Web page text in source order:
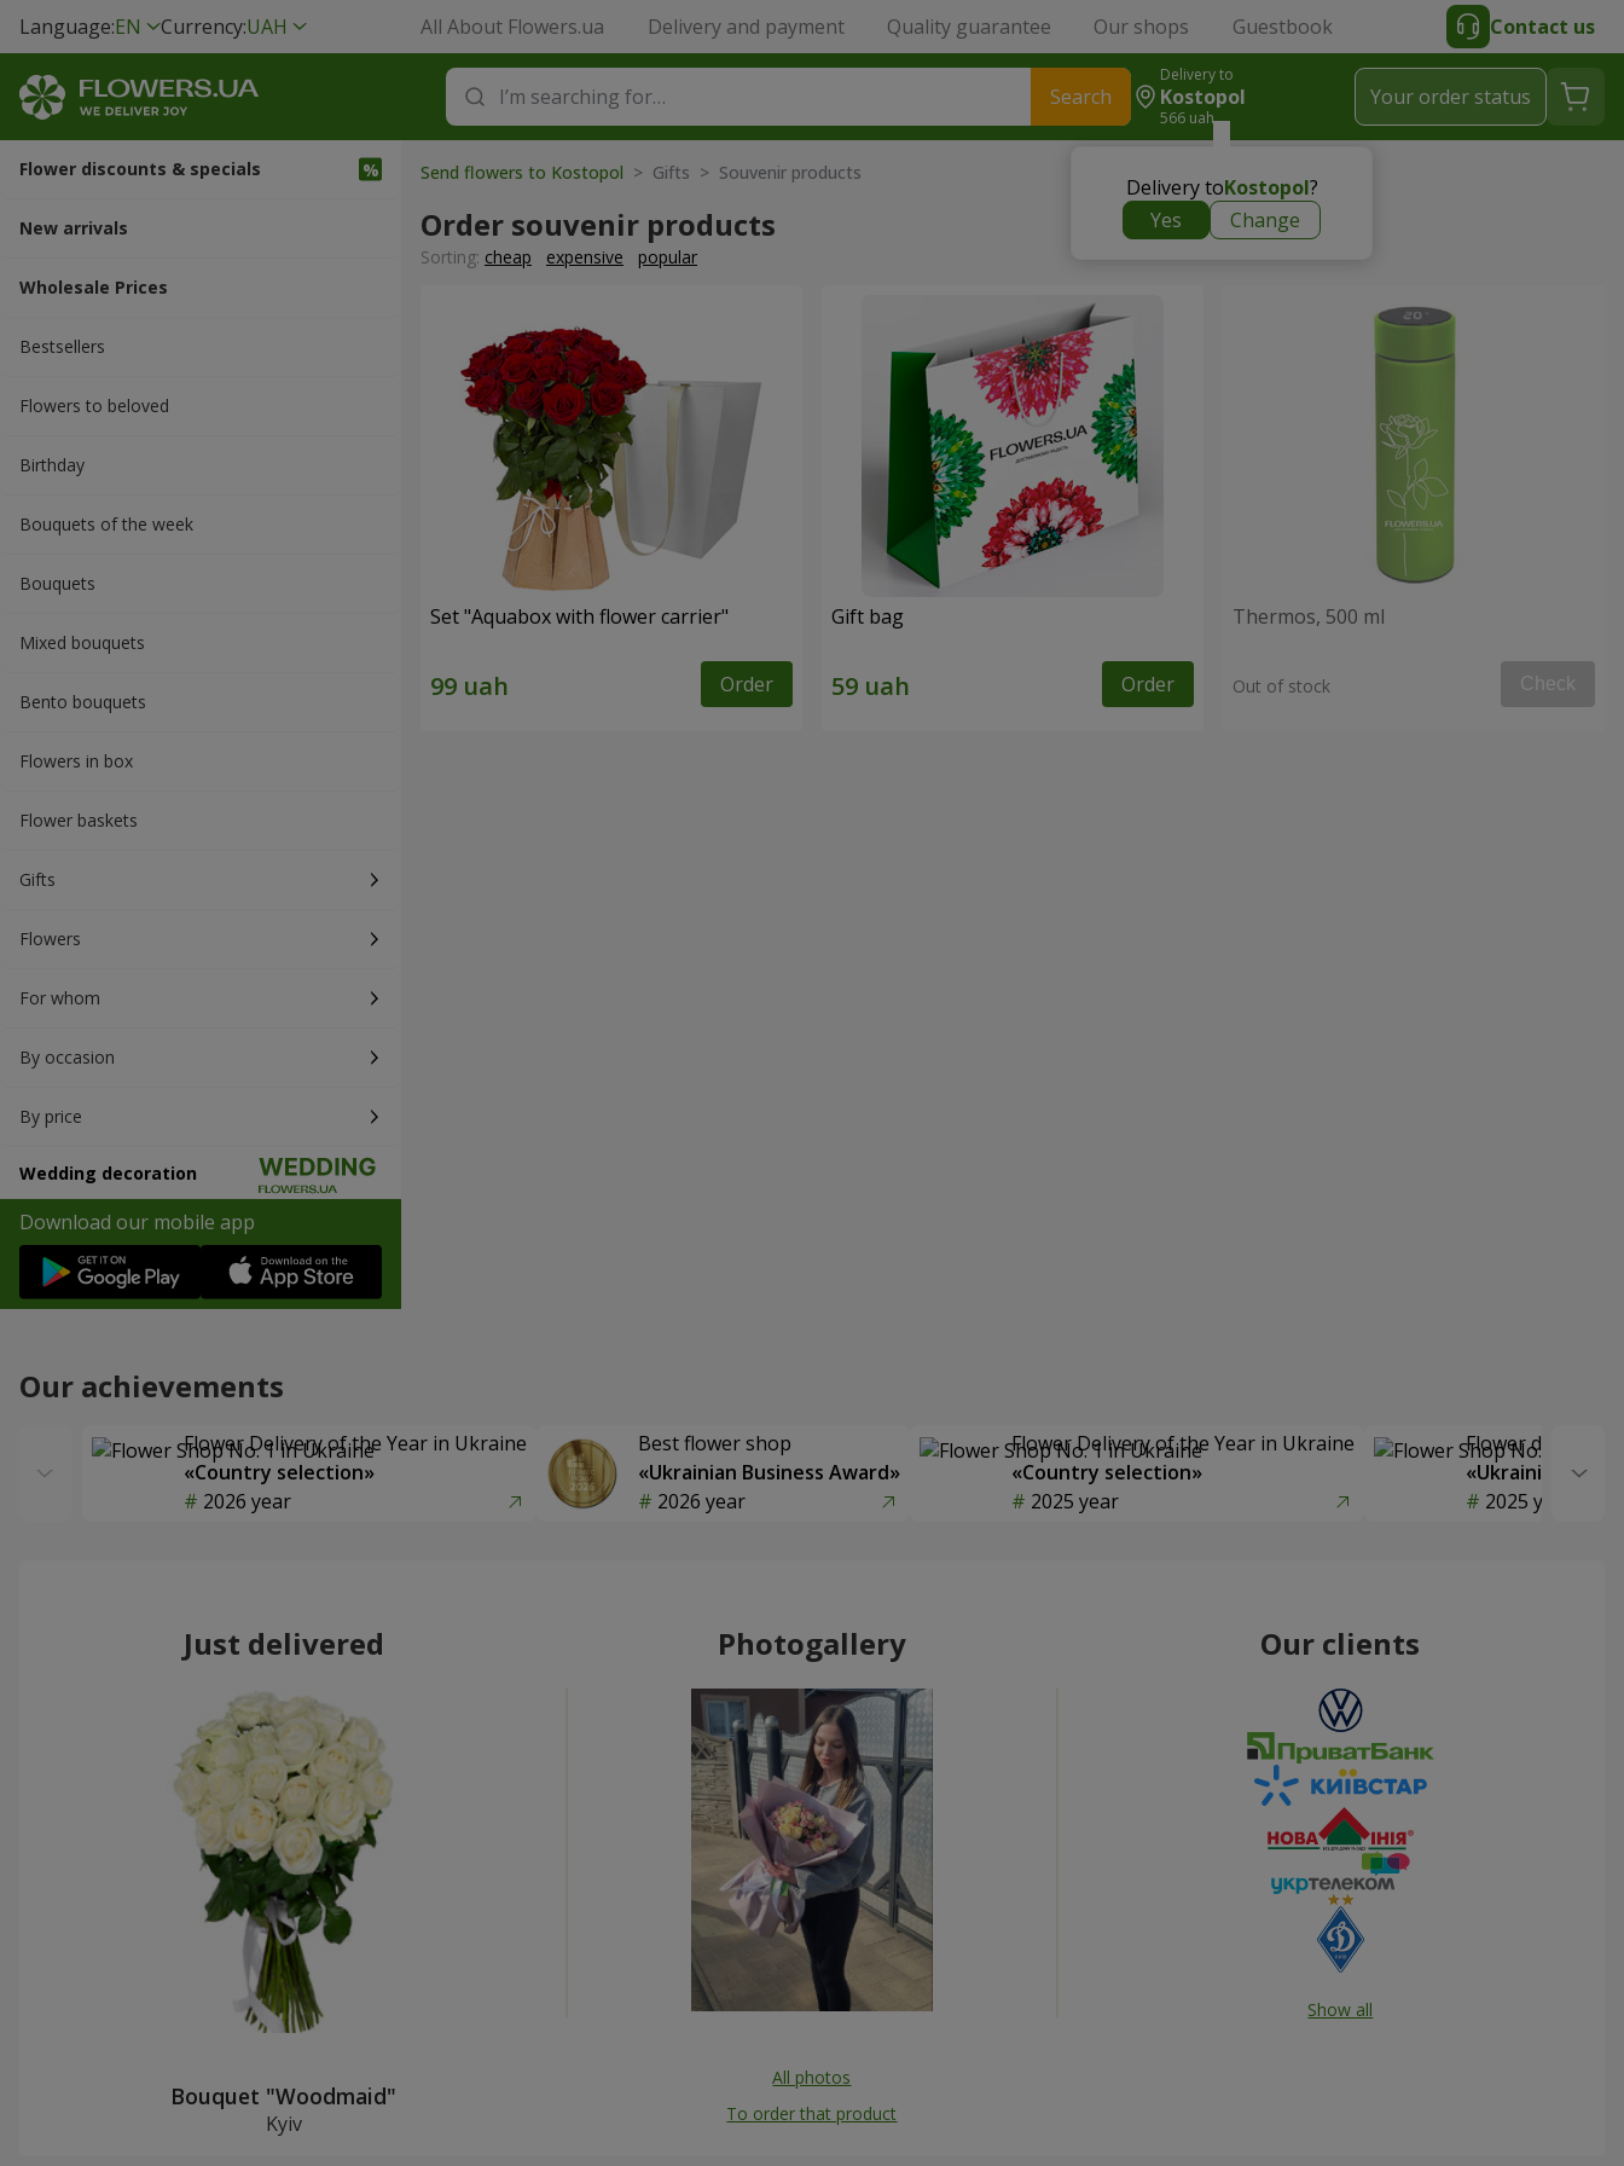
Language:EN Currency:UAH All About Flowers.ua Delivery and payment Quality guarantee Our shops Guestbook Contact us
Search
Delivery to
Kostopol
566 uah
Delivery toKostopol?
Yes
Change
Your order status
Flower discounts & specials
New arrivals
Wholesale Prices
Bestsellers
Flowers to beloved
Вirthday
Bouquets of the week
Bouquets
Mixed bouquets
Bento bouquets
Flowers in box
Flower baskets
Gifts
Flowers
For whom
By occasion
By price
Wedding decoration
Download our mobile app
Send flowers to Kostopol > Gifts > Souvenir products
Order souvenir products
Sorting: cheap expensive popular
Set "Aquabox with flower carrier"
Order
Gift bag
Order
Thermos, 500 ml
Out of stock Check
Our achievements
Flower Delivery of the Year in Ukraine
«Country selection»
2026 year
Best flower shop
«Ukrainian Business Award»
2026 year
Flower Delivery of the Year in Ukraine
«Country selection»
2025 year
Flower delivery
«Ukrainian
2025 year
Just delivered
Bouquet "Woodmaid"
Kyiv
Photogallery
All photos
To order that product
Our clients
Show all